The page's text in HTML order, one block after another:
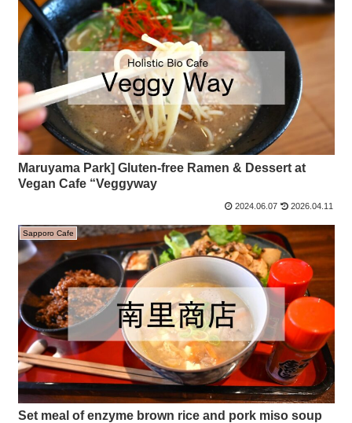
Maruyama Park] Gluten-free Ramen & Dessert at
Vegan Cafe “Veggyway
2024.06.07 2026.04.11
Sapporo Cafe
Set meal of enzyme brown rice and pork miso soup